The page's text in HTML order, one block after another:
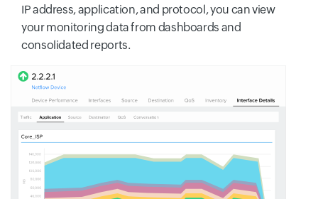
IP address, application, and protocol, you can view
your monitoring data from dashboards and
consolidated reports.